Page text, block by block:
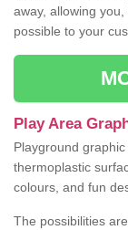
away, allowing
possible to your
Play Area
Playground
thermoplastic
colours, and fun
The possibilities